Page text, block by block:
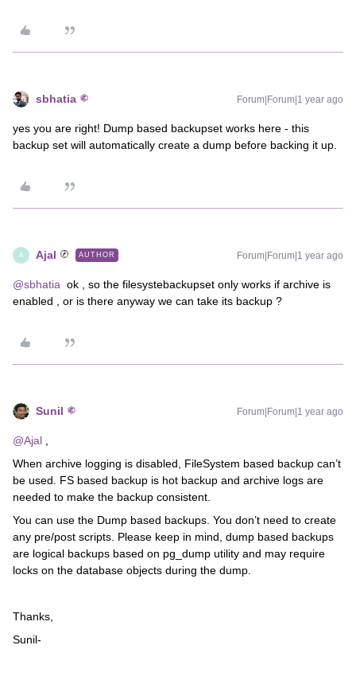
sbhatia Forum|Forum|1 year ago
yes you are right! Dump based backupset works here - this
backup set will automatically create a dump before backing it up.
A Ajal AUTHOR Forum|Forum|1 year ago
@sbhatia ok , so the filesystebackupset only works if archive is
enabled , or is there anyway we can take its backup ?
Sunil Forum|Forum|1 year ago
@Ajal
When archive logging is disabled, FileSystem based backup can’t
be used. FS based backup is hot backup and archive logs are
needed to make the backup consistent.
You can use the Dump based backups. You don’t need to create
any pre/post scripts. Please keep in mind, dump based backups
are logical backups based on pg_dump utility and may require
locks on the database objects during the dump.
Thanks,
Sunil-